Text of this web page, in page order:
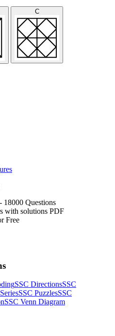
C
18000 Questions
with solutions PDF
Free
SSC DirectionsSSC
SSC PuzzlesSSC
SSC Venn Diagram